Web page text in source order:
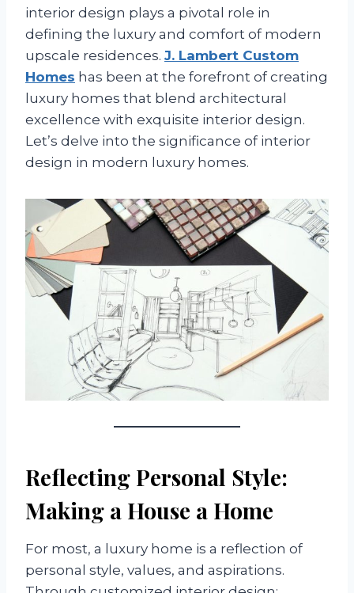
interior design plays a pivotal role in
defining the luxury and comfort of modern
upscale residences. J. Lambert Custom
Homes has been at the forefront of creating
luxury homes that blend architectural
excellence with exquisite interior design.
Let’s delve into the significance of interior
design in modern luxury homes.
Reflecting Personal Style:
Making a House a Home
For most, a luxury home is a reflection of
personal style, values, and aspirations.